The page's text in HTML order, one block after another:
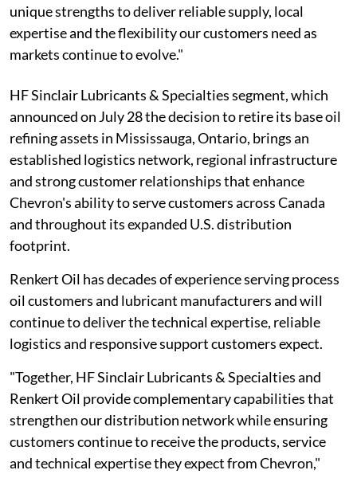
unique strengths to deliver reliable supply, local
expertise and the flexibility our customers need as
markets continue to evolve."
HF Sinclair Lubricants & Specialties segment, which
announced on July 28 the decision to retire its base oil
refining assets in Mississauga, Ontario, brings an
established logistics network, regional infrastructure
and strong customer relationships that enhance
Chevron's ability to serve customers across Canada
and throughout its expanded U.S. distribution
footprint.
Renkert Oil has decades of experience serving process
oil customers and lubricant manufacturers and will
continue to deliver the technical expertise, reliable
logistics and responsive support customers expect.
"Together, HF Sinclair Lubricants & Specialties and
Renkert Oil provide complementary capabilities that
strengthen our distribution network while ensuring
customers continue to receive the products, service
and technical expertise they expect from Chevron,"